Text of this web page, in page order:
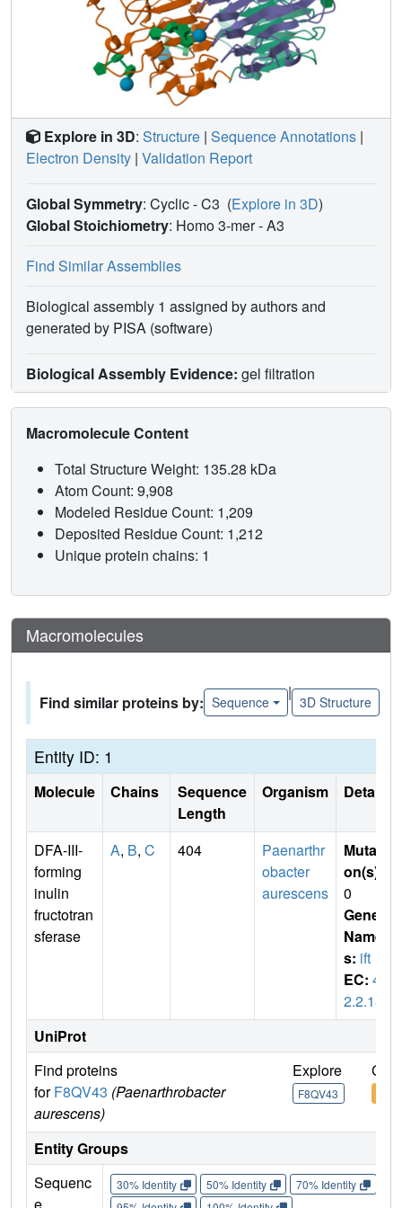
Explore in 3D: Structure | Sequence Annotations |
Electron Density | Validation Report
Global Symmetry: Cyclic - C3 (Explore in 3D)
Global Stoichiometry: Homo 3-mer -A3
Find Similar Assemblies
Biological assembly 1 assigned by authors and
generated by PISA (software)
Biological Assembly Evidence: gel filtration
Macromolecule Content
Total Structure Weight: 135.28 kDa
Atom Count: 9,908
Modeled Residue Count: 1,209
Deposited Residue Count: 1,212
Unique protein chains: 1
Macromolecules
Find similar proteins by: Sequence
|
3D Structure
Entity ID: 1
Molecule Chains
Sequence
Length
Organism Details
DFA-III-
forming
inulin
fructotran
sferase
A, B, C 404
Paenarthr
obacter
aurescens
Mutati
on(s)
0
Gene
Name
s: ift
EC: 4.
2.2.18
UniProt
Find proteins
forF8QV43 (Paenarthrobacter
aurescens)
Explore
F8QV43
Go
Entity Groups
Sequenc
e
30% Identity 50% Identity 70% Identity